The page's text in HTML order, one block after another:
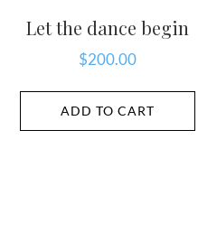
Let the dance begin
$200.00
ADD TO CART